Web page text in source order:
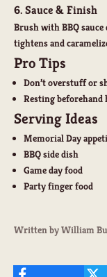
6. Sauce & Finish
Brush with BBQ
tightens and
Pro Tips
Don’t overstuff or
Resting beforehand
Serving Ideas
Memorial Day
BBQ side dish
Game day food
Party finger food
Written by William